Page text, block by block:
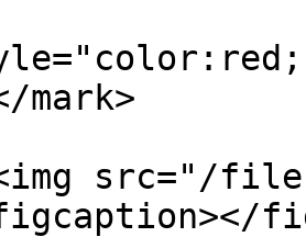
mark>
src="/